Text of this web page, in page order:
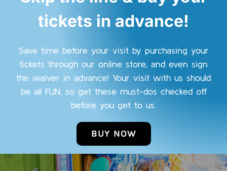
tickets in advance!
Save time before your visit by purchasing your
tickets through our online store, and even sign
the waiver in advance! Your visit with us should
be all FUN, so get these must-dos checked off
before you get to us.
BUY NOW